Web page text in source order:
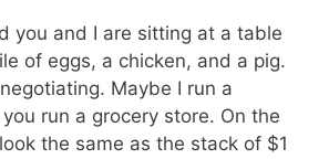
you and I are sitting at a table
of eggs, a chicken, and a pig.
Maybe I run a
run a grocery store. On the
the same as the stack of $1